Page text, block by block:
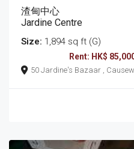
渣甸中心
Jardine Centre
Size: 1,894 sq ft (G)
Rent: HK$
50 Jardine's